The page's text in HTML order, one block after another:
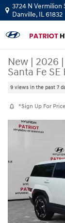
Skip to main content
3724 N Vermilion
Danville, IL61832
New | 2026 |
Santa Fe SE
9 views in the past 7
*Sign Up For
New 2026